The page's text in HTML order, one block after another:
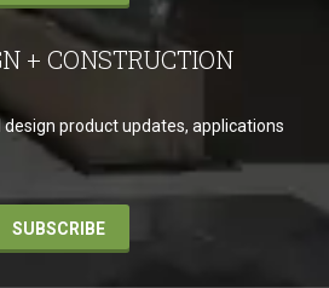
+ CONSTRUCTION
product updates, applications
SUBSCRIBE